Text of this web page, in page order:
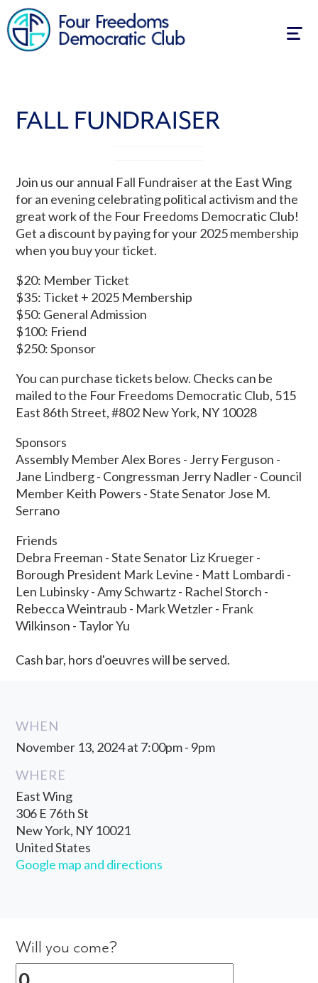
FALL FUNDRAISER
Join us our annual Fall Fundraiser at the East Wing
for an evening celebrating political activism and the
great work of the Four Freedoms Democratic Club!
Get a discount by paying for your 2025 membership
when you buy your ticket.
$20: Member Ticket
$35: Ticket + 2025 Membership
$50: General Admission
$100: Friend
$250: Sponsor
You can purchase tickets below. Checks can be
mailed to the Four Freedoms Democratic Club, 515
East 86th Street, #802 New York, NY 10028
Sponsors
Assembly Member Alex Bores - Jerry Ferguson -
Jane Lindberg - Congressman Jerry Nadler - Council
Member Keith Powers - State Senator Jose M.
Serrano
Friends
Debra Freeman - State Senator Liz Krueger -
Borough President Mark Levine - Matt Lombardi -
Len Lubinsky - Amy Schwartz - Rachel Storch -
Rebecca Weintraub - Mark Wetzler - Frank
Wilkinson - Taylor Yu
Cash bar, hors d'oeuvres will be served.
WHEN
November 13, 2024 at 7:00pm - 9pm
WHERE
East Wing
306 E 76th St
New York, NY 10021
United States
Google map and directions
Will you come?